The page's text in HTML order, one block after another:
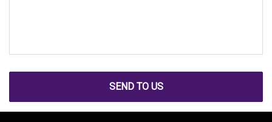
SEND TO US